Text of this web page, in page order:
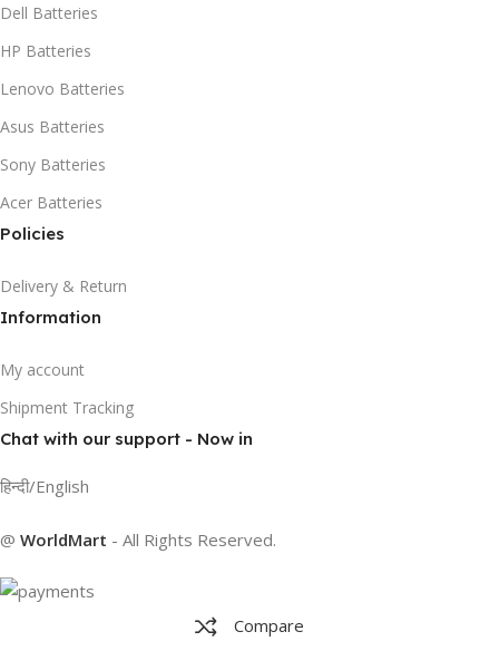
Dell Batteries
HP Batteries
Lenovo Batteries
Asus Batteries
Sony Batteries
Acer Batteries
Policies
Delivery & Return
Information
My account
Shipment Tracking
Chat with our support - Now in
हिन्दी/English
@ WorldMart - All Rights Reserved.
Compare